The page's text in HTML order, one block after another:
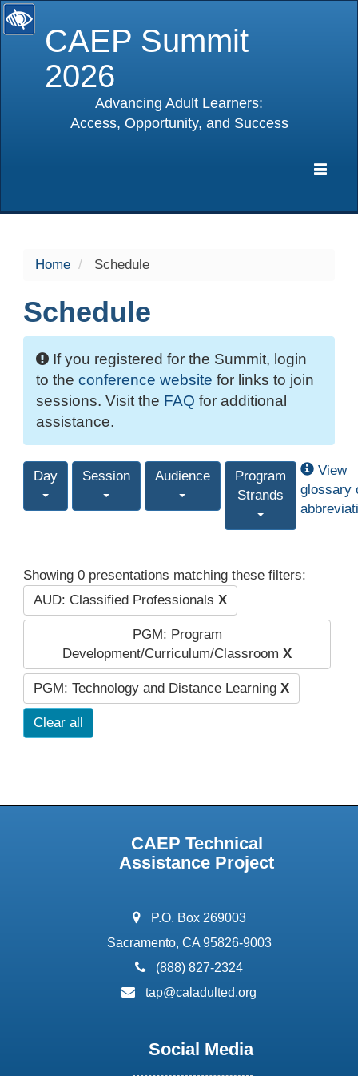
CAEP Summit
2026
Advancing Adult Learners:
Access, Opportunity, and Success
Home Schedule
Schedule
If you registered for the Summit, login
to the conference website for links to join
sessions. Visit the FAQ for additional
assistance.
Day Session Audience
Program
Strands
View
glossary
Showing 0 presentations matching these filters:
AUD: Classified Professionals X
PGM: Program
Development/Curriculum/Classroom X
PGM: Technology and Distance Learning X
Clear all
CAEP Technical
Assistance Project
address:
P.O. Box 269003
Sacramento, CA 95826-9003
phone:
(888) 827-2324
email:
tap@caladulted.org
Social Media